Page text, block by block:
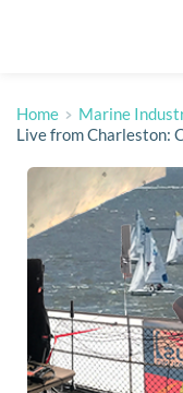
Home
Marine
Live from Charleston: